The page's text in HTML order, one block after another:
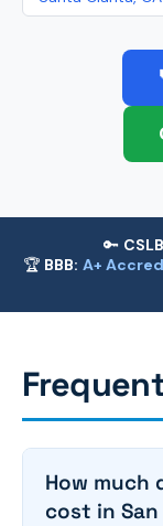
🔑
🏆 BBB: A+
How much
cost in San